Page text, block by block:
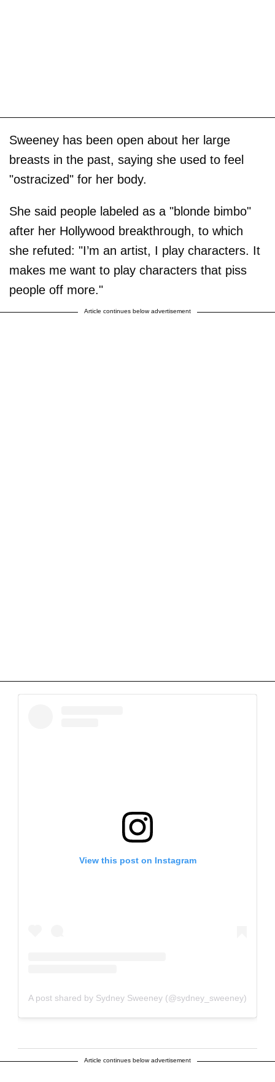
Sweeney has been open about her large
breasts in the past, saying she used to feel
"ostracized" for her body.
She said people labeled as a "blonde bimbo"
after her Hollywood breakthrough, to which
she refuted: "I’m an artist, I play characters. It
makes me want to play characters that piss
people off more."
Article continues below advertisement
View this post on Instagram
A post shared by Sydney Sweeney (@sydney_sweeney)
Article continues below advertisement